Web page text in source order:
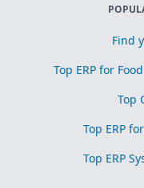
Find
Top ERP for
Top
Top ERP
Top ERP